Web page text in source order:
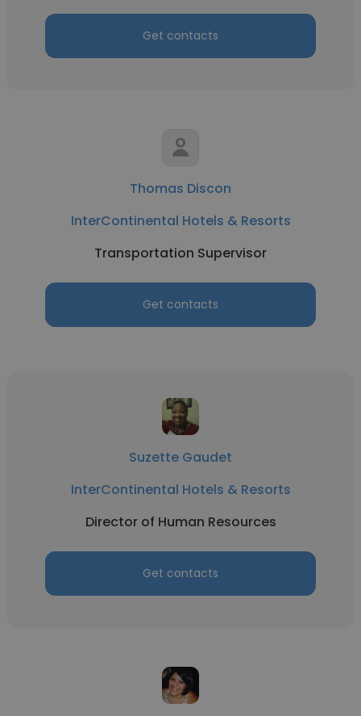
Get contacts
Thomas Discon
InterContinental Hotels & Resorts
Transportation Supervisor
Get contacts
Suzette Gaudet
InterContinental Hotels & Resorts
Director of Human Resources
Get contacts